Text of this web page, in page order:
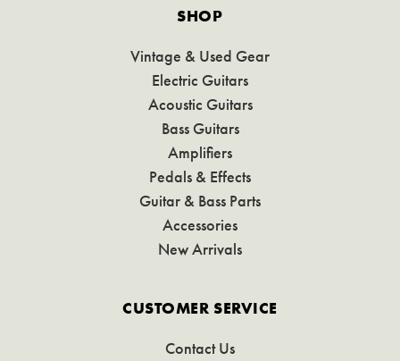
SHOP
Vintage & Used Gear
Electric Guitars
Acoustic Guitars
Bass Guitars
Amplifiers
Pedals & Effects
Guitar & Bass Parts
Accessories
New Arrivals
CUSTOMER SERVICE
Contact Us